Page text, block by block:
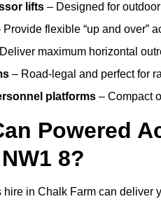
lifts – Designed for
Provide flexible “up and over”
maximum horizontal
– Road-legal and perfect for
platforms – Compact
Powered
8?
hire in Chalk Farm can deliver